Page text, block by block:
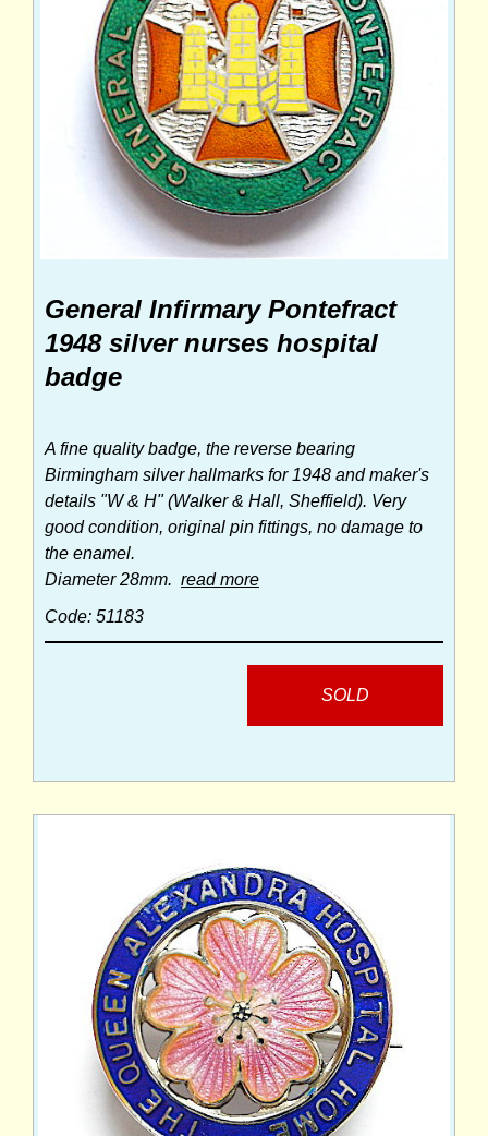
General Infirmary Pontefract
1948 silver nurses hospital
badge
A fine quality badge, the reverse bearing
Birmingham silver hallmarks for 1948 and maker's
details "W & H" (Walker & Hall, Sheffield). Very
good condition, original pin fittings, no damage to
the enamel.
Diameter 28mm. read more
Code: 51183
SOLD